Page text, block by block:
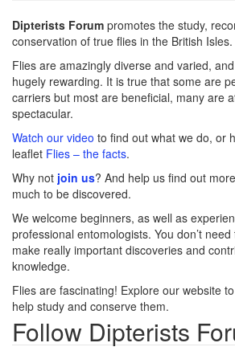
Dipterists Forum promotes the study,
conservation of true flies in the British Isles.
Flies are amazingly diverse and varied,
hugely rewarding. It is true that some are
carriers but most are beneficial, many are
spectacular.
Watch our video to find out what we do, or
leaflet Flies – the facts.
Why not join us? And help us find out
much to be discovered.
We welcome beginners, as well as
professional entomologists. You don’t
make really important discoveries and
knowledge.
Flies are fascinating! Explore our website
help study and conserve them.
Follow Dipterists